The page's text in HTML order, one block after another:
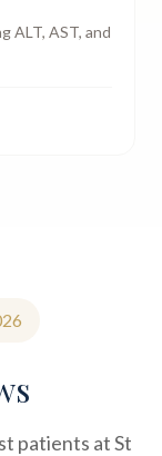
ALT, AST, and
patients at St